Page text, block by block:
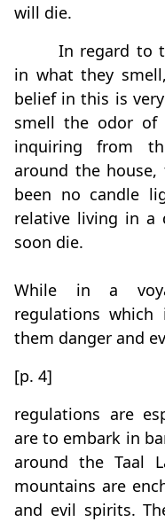
will die.
In regard to
in what they
belief in this is
smell the odor of
inquiring from
around the
been no candle
relative living in a
soon die.
While in a
regulations
them danger and
[p. 4]
regulations are
are to embark in
around the Taal
mountains are
and evil spirits.